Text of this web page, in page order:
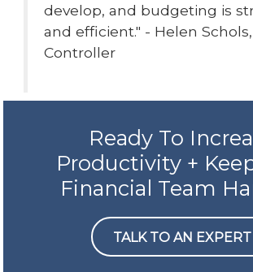
develop, and budgeting is
and efficient." - Helen Schols,
Controller
Ready To
Productivity +
Financial Team
TALK TO AN EXPERT